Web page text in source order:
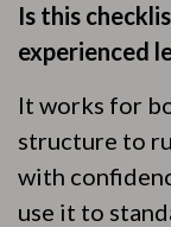
Is this
experienced
It works for
structure to
with
use it to